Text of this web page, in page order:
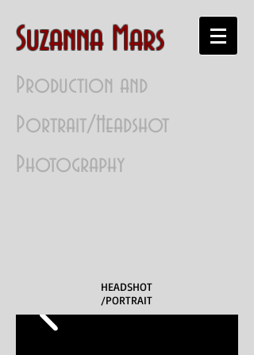
Suzanna Mars
Production and
Portrait/Headshot
Photography
HEADSHOT
/PORTRAIT